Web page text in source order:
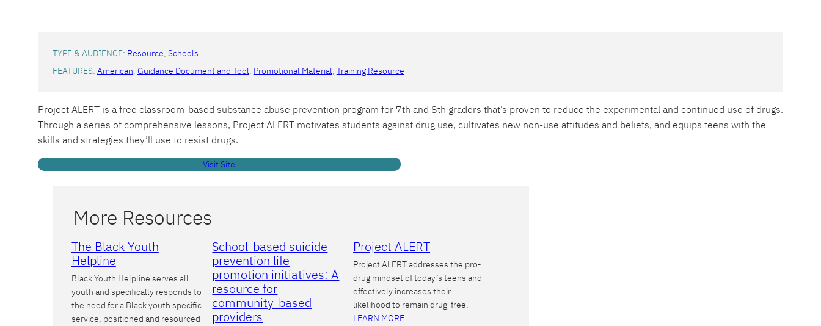
TYPE & AUDIENCE: Resource, Schools
FEATURES: American, Guidance Document and Tool, Promotional Material, Training Resource
Project ALERT is a free classroom-based substance abuse prevention program for 7th and 8th graders that’s proven to reduce the experimental and continued use of drugs.
Through a series of comprehensive lessons, Project ALERT motivates students against drug use, cultivates new non-use attitudes and beliefs, and equips teens with the
skills and strategies they’ll use to resist drugs.
Visit Site
More Resources
The Black Youth
Helpline
Black Youth Helpline serves all
youth and specifically responds to
the need for a Black youth specific
service, positioned and resourced
School-based suicide
prevention life
promotion initiatives: A
resource for
community-based
providers
Project ALERT
Project ALERT addresses the pro-
drug mindset of today’s teens and
effectively increases their
likelihood to remain drug-free.
LEARN MORE